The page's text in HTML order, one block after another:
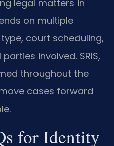
legal matters in
on multiple
court scheduling,
involved. SRIS,
throughout the
cases forward
for Identity